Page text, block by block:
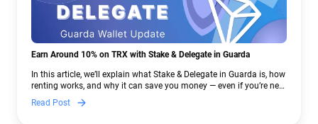
Earn Around 10% on TRX with Stake & Delegate in Guarda
In this article, we’ll explain what Stake & Delegate in Guarda is, how
renting works, and why it can save you money — even if you’re new
to crypto.
Read Post